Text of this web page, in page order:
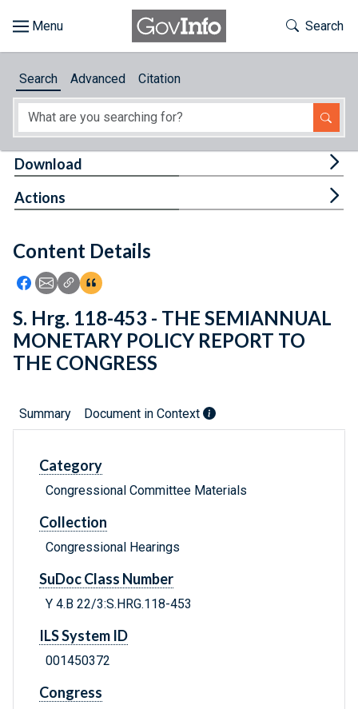
About
Feedback
Toggle
Search
Search Advanced Citation
Content Details
Icon: Share using Facebook
Icon: Share using Email
Icon: Copy Link URL
Icon:View Citations
Download
Actions
S. Hrg. 118-453 - THE SEMIANNUAL
MONETARY POLICY REPORT TO
THE CONGRESS
Summary Document in Context
Category
Congressional Committee Materials
Collection
Congressional Hearings
SuDoc Class Number
Y 4.B 22/3:S.HRG.118-453
ILS System ID
001450372
Congress